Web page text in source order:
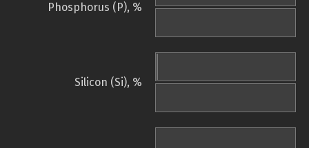
Phosphorus (P), %
Silicon (Si), %